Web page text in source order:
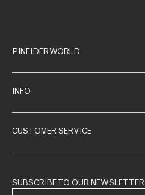
PINEIDER WORLD
INFO
CUSTOMER SERVICE
SUBSCRIBE TO OUR NEWSLETTER